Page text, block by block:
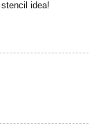
idea!